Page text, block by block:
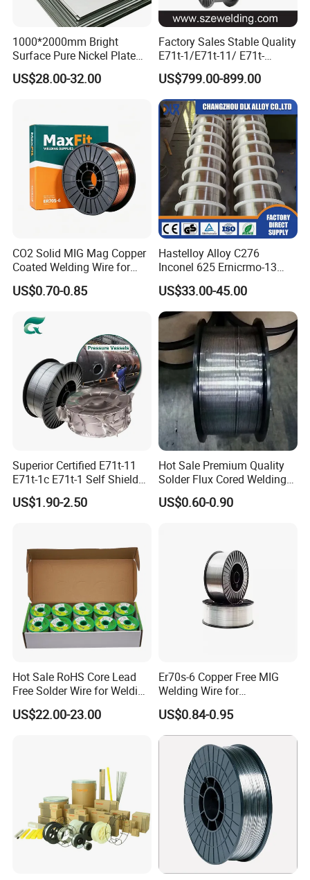
1000*2000mm Bright
Surface Pure Nickel Plate
N4 N6 Ni200 Ni201 in Stock
US$28.00-32.00
Factory Sales Stable Quality
E71t-1/E71t-11/ E71t-
1c/E71t-1m Flux Core
Welding Wire MIG Wire
US$799.00-899.00
CO2 Solid MIG Mag Copper
Coated Welding Wire for
Dam Gate DIN
US$0.70-0.85
Hastelloy Alloy C276
Inconel 625 Ernicrmo-13
Ernicrfe-7 Ernicr-3 Ernicr-7
Ercuni Erni-1 TIG Nickel
Welding Wire MIG Welding
Rod
US$33.00-45.00
Superior Certified E71t-11
E71t-1c E71t-1 Self Shielded
Gasless MIG Stainless Steel
Carbon Steel Metal Flux
US$1.90-2.50
Hot Sale Premium Quality
Solder Flux Cored Welding
Wire for Sanitary Pipeline
Construction
US$0.60-0.90
Hot Sale RoHS Core Lead
Free Solder Wire for Welding
Materials Sac307
US$22.00-23.00
Er70s-6 Copper Free MIG
Welding Wire for
Construction Machinery &
Steel Structure
US$0.84-0.95